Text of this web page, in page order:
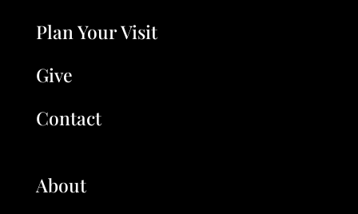
Plan Your Visit
Give
Contact
About